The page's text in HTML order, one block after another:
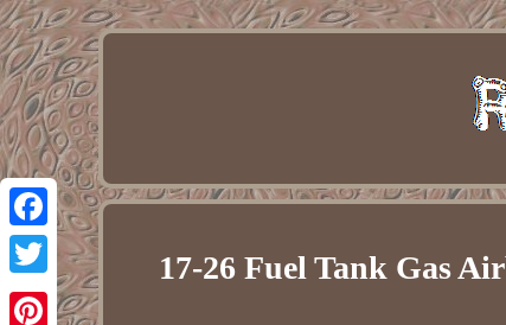
Facebook
Twitter
17-26 Fuel Tank Gas